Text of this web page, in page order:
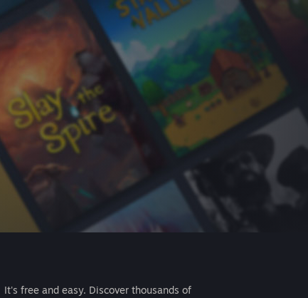
It's free and easy. Discover thousands of